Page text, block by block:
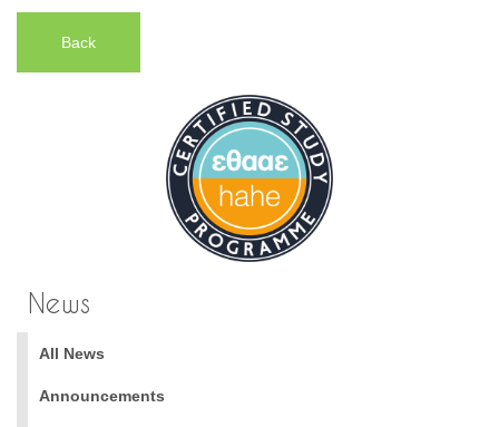
Back
News
All News
Announcements